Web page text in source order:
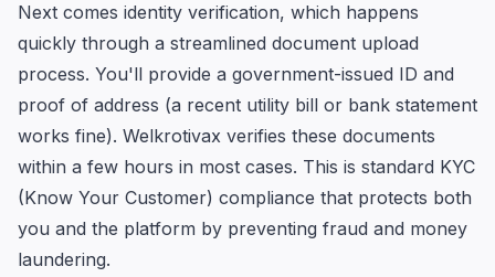
Next comes identity verification, which happens
quickly through a streamlined document upload
process. You'll provide a government-issued ID and
proof of address (a recent utility bill or bank statement
works fine). Welkrotivax verifies these documents
within a few hours in most cases. This is standard KYC
(Know Your Customer) compliance that protects both
you and the platform by preventing fraud and money
laundering.